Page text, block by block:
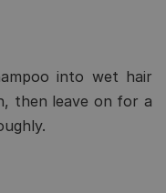
into wet hair
then leave on for a